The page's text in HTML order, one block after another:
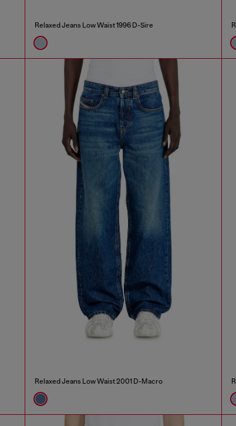
Relaxed Jeans Low Waist 1996 D-Sire
Relaxed Jeans Low Waist 2001 D-Macro